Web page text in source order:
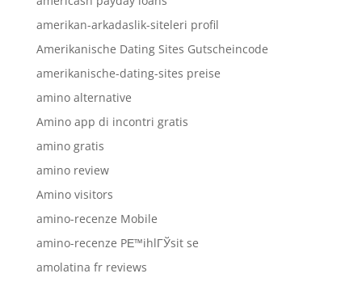
amerikan-arkadaslik-siteleri profil
Amerikanische Dating Sites Gutscheincode
amerikanische-dating-sites preise
amino alternative
Amino app di incontri gratis
amino gratis
amino review
Amino visitors
amino-recenze Mobile
amino-recenze PЕ™ihlГЎsit se
amolatina fr reviews